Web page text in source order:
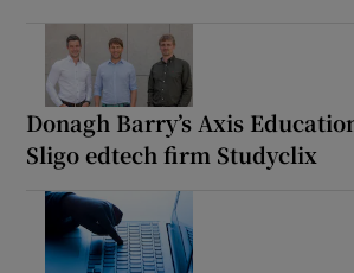
Donagh Barry’s Axis
Sligo edtech firm Studyclix